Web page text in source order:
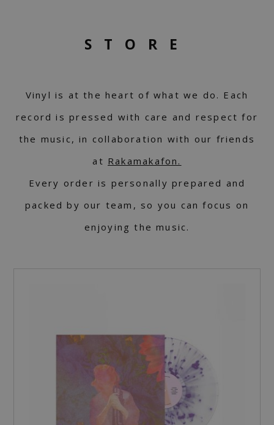
STORE
Vinyl is at the heart of what we do. Each
record is pressed with care and respect for
the music, in collaboration with our friends
at Rakamakafon.
Every order is personally prepared and
packed by our team, so you can focus on
enjoying the music.